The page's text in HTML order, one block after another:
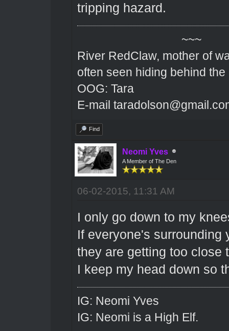
tripping hazard.
~~~
River RedClaw, mother of
often seen hiding behind the
OOG: Tara
E-mail
Find
Neomi Yves
A Member of The Den
06-02-2015, 11:31 AM
I only go down to my
If everyone's surrounding
they are getting too close
I keep my head down so
IG: Neomi Yves
IG: Neomi is a High Elf.